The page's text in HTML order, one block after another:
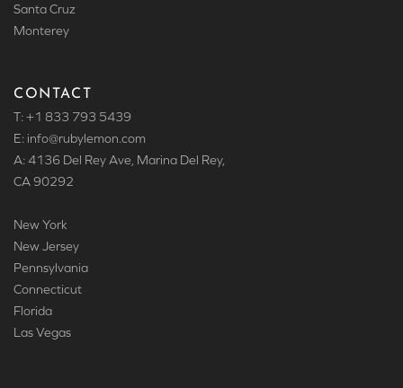
Santa Cruz
Monterey
CONTACT
T: +1 833 793 5439
E: info@rubylemon.com
A: 4136 Del Rey Ave, Marina Del Rey,
CA 90292
New York
New Jersey
Pennsylvania
Connecticut
Florida
Las Vegas